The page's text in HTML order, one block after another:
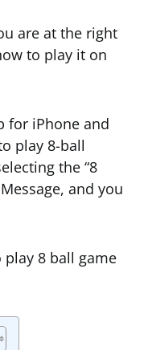
are at the right
to play it on
for iPhone and
play 8-ball
the “8
and you
8 ball game